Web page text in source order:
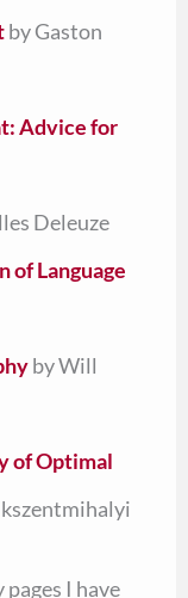
by Gaston
Advice for
Deleuze
of Language
by Will
of Optimal
I have